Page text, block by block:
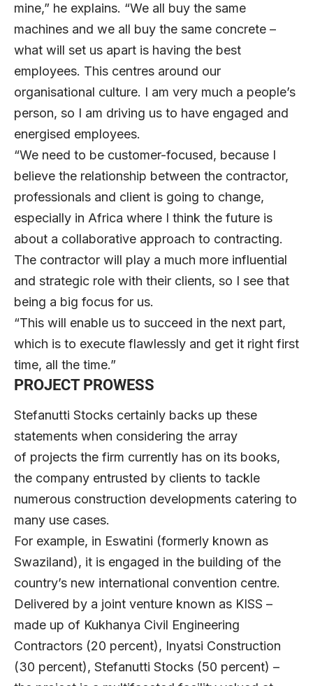
mine,” he explains. “We all buy the same
machines and we all buy the same concrete –
what will set us apart is having the best
employees. This centres around our
organisational culture. I am very much a people’s
person, so I am driving us to have engaged and
energised employees.
“We need to be customer-focused, because I
believe the relationship between the contractor,
professionals and client is going to change,
especially in Africa where I think the future is
about a collaborative approach to contracting.
The contractor will play a much more influential
and strategic role with their clients, so I see that
being a big focus for us.
“This will enable us to succeed in the next part,
which is to execute flawlessly and get it right first
time, all the time.”
PROJECT PROWESS
Stefanutti Stocks certainly backs up these
statements when considering the array
of projects the firm currently has on its books,
the company entrusted by clients to tackle
numerous construction developments catering to
many use cases.
For example, in Eswatini (formerly known as
Swaziland), it is engaged in the building of the
country’s new international convention centre.
Delivered by a joint venture known as KISS –
made up of Kukhanya Civil Engineering
Contractors (20 percent), Inyatsi Construction
(30 percent), Stefanutti Stocks (50 percent) –